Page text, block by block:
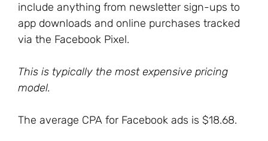
include anything from newsletter sign-ups to
app downloads and online purchases tracked
via the Facebook Pixel.
This is typically the most expensive pricing
model.
The average CPA for Facebook ads is $18.68.